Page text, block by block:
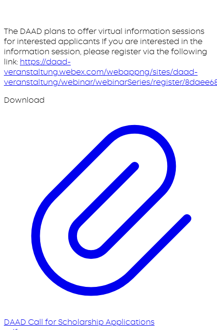
The DAAD plans to offer virtual information sessions
for interested applicants If you are interested in the
information session, please register via the following
link: https://daad-
veranstaltung.webex.com/webappng/sites/daad-
veranstaltung/webinar/webinarSeries/register/
Download
DAAD Call for Scholarship Applications